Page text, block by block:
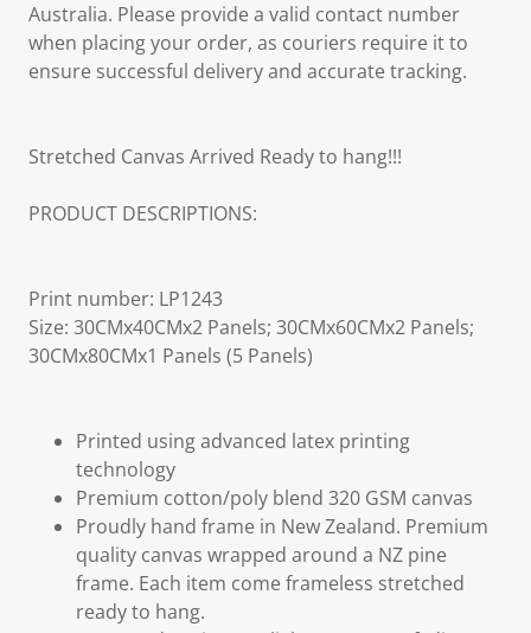
Australia. Please provide a valid contact number
when placing your order, as couriers require it to
ensure successful delivery and accurate tracking.
Stretched Canvas Arrived Ready to hang!!!
PRODUCT DESCRIPTIONS:
Print number: LP1243
Size: 30CMx40CMx2 Panels; 30CMx60CMx2 Panels;
30CMx80CMx1 Panels (5 Panels)
Printed using advanced latex printing
technology
Premium cotton/poly blend 320 GSM canvas
Proudly hand frame in New Zealand. Premium
quality canvas wrapped around a NZ pine
frame. Each item come frameless stretched
ready to hang.